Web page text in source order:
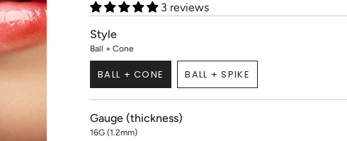
3 reviews
Style
Ball + Cone
BALL + CONE
VARIANT
SOLD
OR
UNAVAILABLE
BALL + SPIKE
VARIANT
SOLD
Gauge (thickness)
16G (1.2mm)